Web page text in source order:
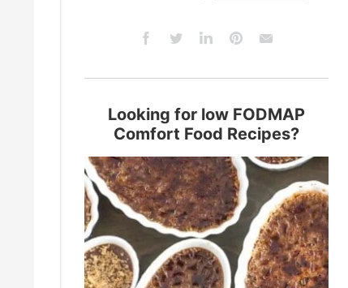
Looking for low FODMAP
Comfort Food Recipes?